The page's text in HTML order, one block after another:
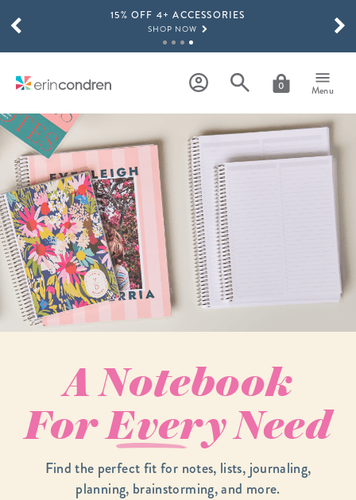
Skip to main content15% OFF 4+ ACCESSORIES
SHOP NOW
SHOP NOW
0 Menu
SCROLL TO SEE MORE RESULTS
A Notebook
ForEveryNeed
Find the perfect fit for notes, lists, journaling,
planning, brainstorming, and more.